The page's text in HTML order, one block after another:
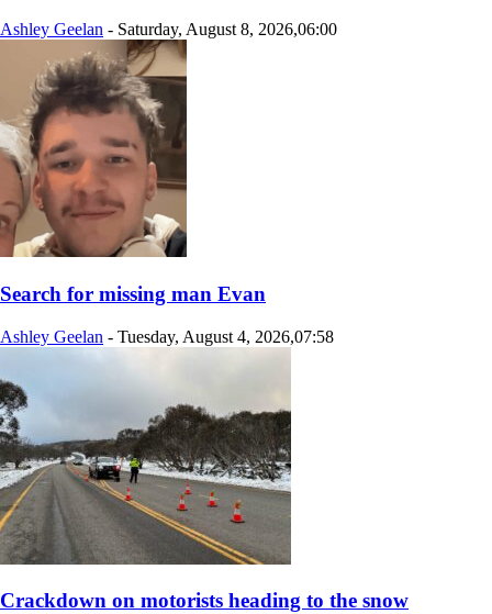
Ashley Geelan - Saturday, August 8, 2026,06:00
Search for missing man Evan
Ashley Geelan - Tuesday, August 4, 2026,07:58
Crackdown on motorists heading to the snow